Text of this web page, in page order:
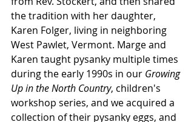
the tradition with her daughter,
Karen Folger, living in neighboring
West Pawlet, Vermont. Marge and
Karen taught pysanky multiple times
during the early 1990s in our Growing
Up in the North Country, children's
workshop series, and we acquired a
collection of their pysanky eggs, and